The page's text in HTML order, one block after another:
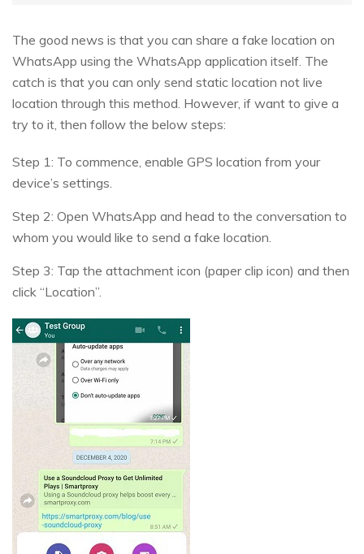
The good news is that you can share a fake location on
WhatsApp using the WhatsApp application itself. The
catch is that you can only send static location not live
location through this method. However, if want to give a
try to it, then follow the below steps:
Step 1: To commence, enable GPS location from your
device’s settings.
Step 2: Open WhatsApp and head to the conversation to
whom you would like to send a fake location.
Step 3: Tap the attachment icon (paper clip icon) and then
click “Location”.